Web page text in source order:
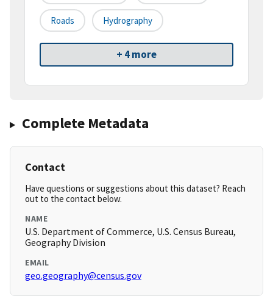
Roads Hydrography
+ 4 more
Complete Metadata
Contact
Have questions or suggestions about this dataset? Reach
out to the contact below.
NAME
U.S. Department of Commerce, U.S. Census Bureau,
Geography Division
EMAIL
geo.geography@census.gov